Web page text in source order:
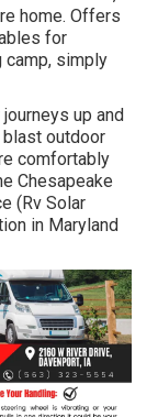
home. Offers
for
simply
up and
outdoor
comfortably
Chesapeake
(Rv Solar
in Maryland